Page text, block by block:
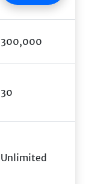
300,000
30
Unlimited